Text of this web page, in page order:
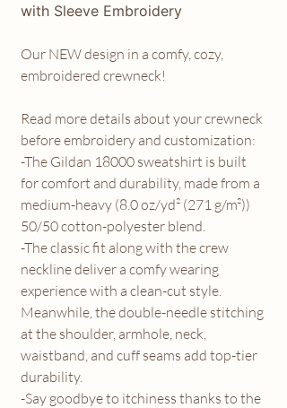
with Sleeve Embroidery
Our NEW design in a comfy, cozy,
embroidered crewneck!
Read more details about your crewneck
before embroidery and customization:
-The Gildan 18000 sweatshirt is built
for comfort and durability, made from a
medium-heavy (8.0 oz/yd² (271 g/m²))
50/50 cotton-polyester blend.
-The classic fit along with the crew
neckline deliver a comfy wearing
experience with a clean-cut style.
Meanwhile, the double-needle stitching
at the shoulder, armhole, neck,
waistband, and cuff seams add top-tier
durability.
-Say goodbye to itchiness thanks to the